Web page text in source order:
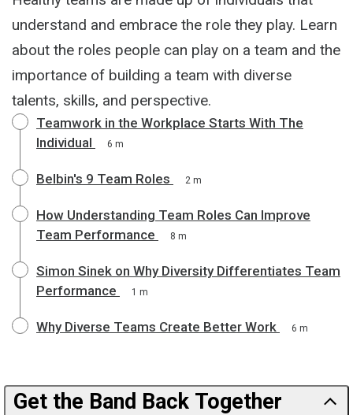
understand and embrace the role they play. Learn
about the roles people can play on a team and the
importance of building a team with diverse
talents, skills, and perspective.
Teamwork in the Workplace Starts With The
Individual
6 m
Belbin's 9 Team Roles 2 m
How Understanding Team Roles Can Improve
Team Performance
8 m
Simon Sinek on Why Diversity Differentiates Team
Performance
1 m
Why Diverse Teams Create Better Work 6 m
Get the Band Back Together